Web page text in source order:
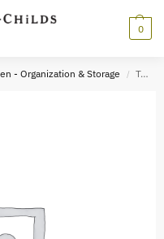
0
- Organization & Storage / Trick or Treat Owl Stacked Candy Dish